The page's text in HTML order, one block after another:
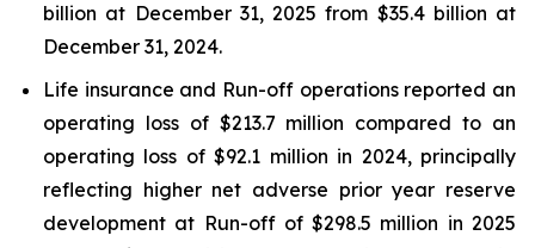
billion at December 31, 2025 from $35.4 billion at
December 31, 2024.
Life insurance and Run-off operations reported an
operating loss of $213.7 million compared to an
operating loss of $92.1 million in 2024, principally
reflecting higher net adverse prior year reserve
development at Run-off of $298.5 million in 2025